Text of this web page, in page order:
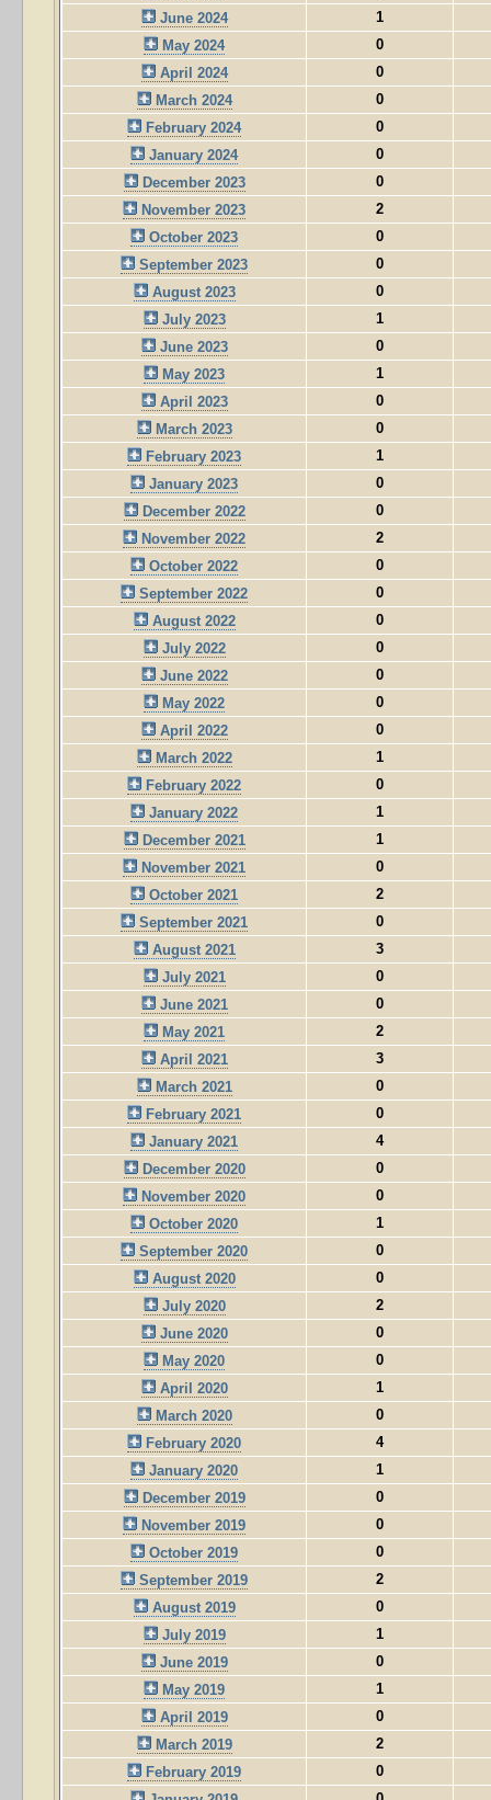
June 2024
1
May 2024
0
April 2024
0
March 2024
0
February 2024
0
January 2024
0
December 2023
0
November 2023
2
October 2023
0
September 2023
0
August 2023
0
July 2023
1
June 2023
0
May 2023
1
April 2023
0
March 2023
0
February 2023
1
January 2023
0
December 2022
0
November 2022
2
October 2022
0
September 2022
0
August 2022
0
July 2022
0
June 2022
0
May 2022
0
April 2022
0
March 2022
1
February 2022
0
January 2022
1
December 2021
1
November 2021
0
October 2021
2
September 2021
0
August 2021
3
July 2021
0
June 2021
0
May 2021
2
April 2021
3
March 2021
0
February 2021
0
January 2021
4
December 2020
0
November 2020
0
October 2020
1
September 2020
0
August 2020
0
July 2020
2
June 2020
0
May 2020
0
April 2020
1
March 2020
0
February 2020
4
January 2020
1
December 2019
0
November 2019
0
October 2019
0
September 2019
2
August 2019
0
July 2019
1
June 2019
0
May 2019
1
April 2019
0
March 2019
2
February 2019
0